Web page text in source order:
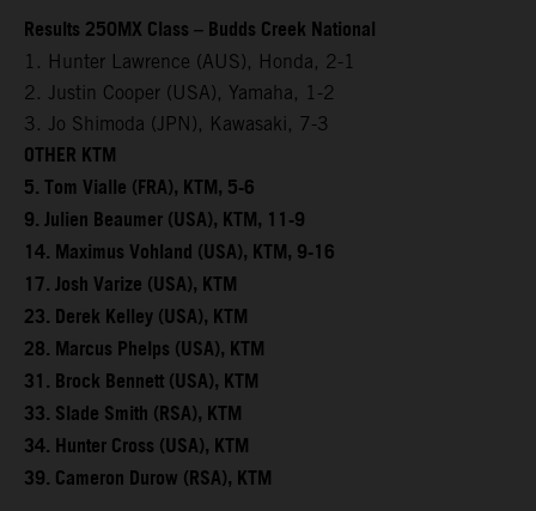
Results 250MX Class – Budds Creek National
1. Hunter Lawrence (AUS), Honda, 2-1
2. Justin Cooper (USA), Yamaha, 1-2
3. Jo Shimoda (JPN), Kawasaki, 7-3
OTHER KTM
5. Tom Vialle (FRA), KTM, 5-6
9. Julien Beaumer (USA), KTM, 11-9
14. Maximus Vohland (USA), KTM, 9-16
17. Josh Varize (USA), KTM
23. Derek Kelley (USA), KTM
28. Marcus Phelps (USA), KTM
31. Brock Bennett (USA), KTM
33. Slade Smith (RSA), KTM
34. Hunter Cross (USA), KTM
39. Cameron Durow (RSA), KTM